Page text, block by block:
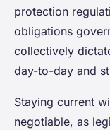
protection
obligations
collectively
day-to-day and
Staying current
negotiable, as